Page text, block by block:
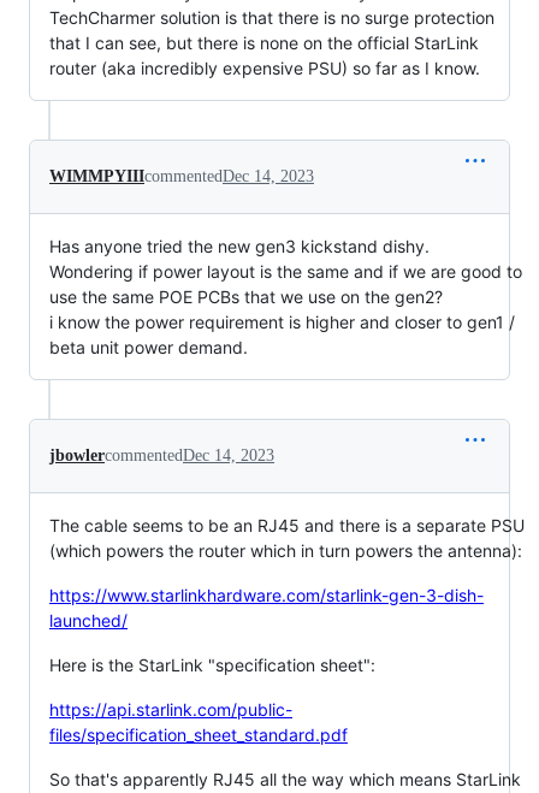
TechCharmer solution is that there is no surge protection
that I can see, but there is none on the official StarLink
router (aka incredibly expensive PSU) so far as I know.
WIMMPYIIIcommentedDec 14, 2023
Has anyone tried the new gen3 kickstand dishy.
Wondering if power layout is the same and if we are good to
use the same POE PCBs that we use on the gen2?
i know the power requirement is higher and closer to gen1 /
beta unit power demand.
jbowlercommentedDec 14, 2023
The cable seems to be an RJ45 and there is a separate PSU
(which powers the router which in turn powers the antenna):
https://www.starlinkhardware.com/starlink-gen-3-dish-
launched/
Here is the StarLink "specification sheet":
https://api.starlink.com/public-
files/specification_sheet_standard.pdf
So that's apparently RJ45 all the way which means StarLink